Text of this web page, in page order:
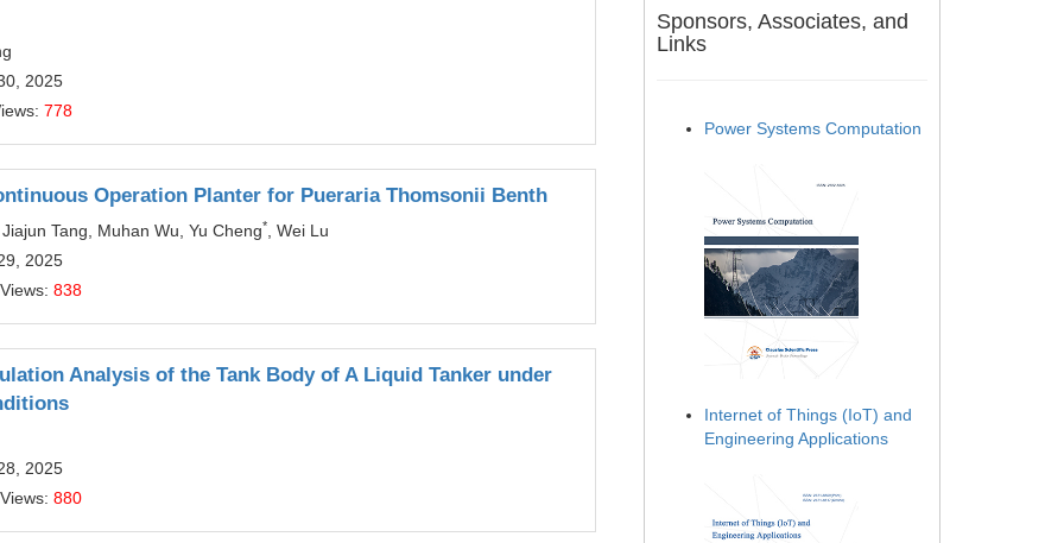
2025
778
Operation Planter for Pueraria Thomsonii Benth
Tang, Muhan Wu, Yu Cheng*
, Wei Lu
2025
838
Analysis of the Tank Body of A Liquid Tanker under
2025
880
Sponsors, Associates, and
Links
Power Systems Computation
Internet of Things (IoT) and
Engineering Applications